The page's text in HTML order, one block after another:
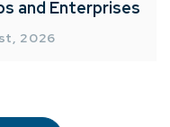
and Enterprises
2026